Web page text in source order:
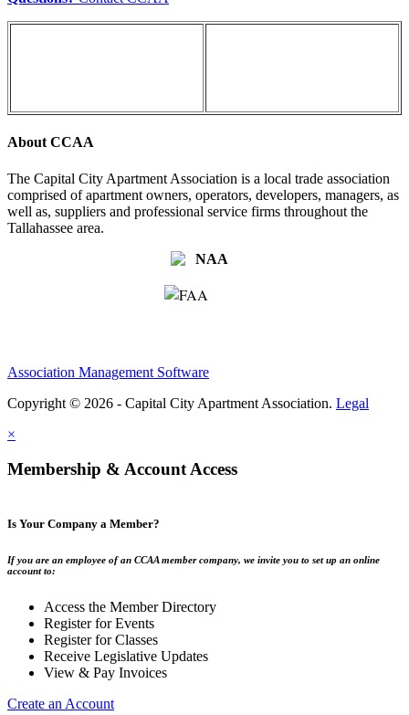
About CCAA
The Capital City Apartment Association is a local trade association
comprised of apartment owners, operators, developers, managers, as
well as, suppliers and professional service firms throughout the
Tallahassee area.
Association Management Software
Copyright © 2026 - Capital City Apartment Association. Legal
×
Membership & Account Access
Is Your Company a Member?
If you are an employee of an CCAA member company, we invite you to set up an online
account to:
Access the Member Directory
Register for Events
Register for Classes
Receive Legislative Updates
View & Pay Invoices
Create an Account